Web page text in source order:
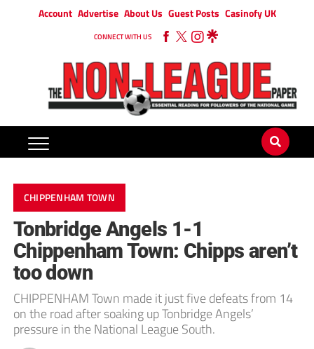
Account Advertise About Us Guest Posts Casinofy UK
CONNECT WITH US
CHIPPENHAM TOWN
Tonbridge Angels 1-1
Chippenham Town: Chipps aren’t
too down
CHIPPENHAM Town made it just five defeats from 14
on the road after soaking up Tonbridge Angels’
pressure in the National League South.